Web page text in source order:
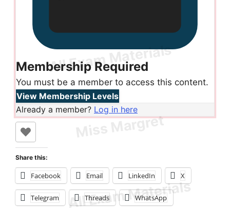
Membership Required
You must be a member to access this content.
View Membership Levels
Already a member? Log in here
Share this:
Facebook Email LinkedIn X
Telegram Threads WhatsApp